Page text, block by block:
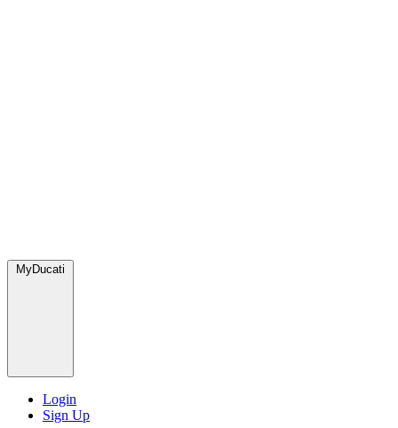
MyDucati
Login
Sign Up